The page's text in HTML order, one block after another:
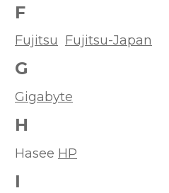
F
Fujitsu Fujitsu-Japan
G
Gigabyte
H
Hasee HP
I